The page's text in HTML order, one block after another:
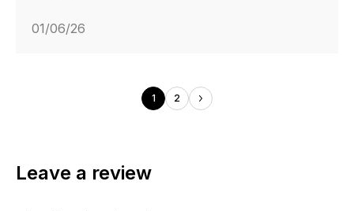
01/06/26
1 2
Leave a review